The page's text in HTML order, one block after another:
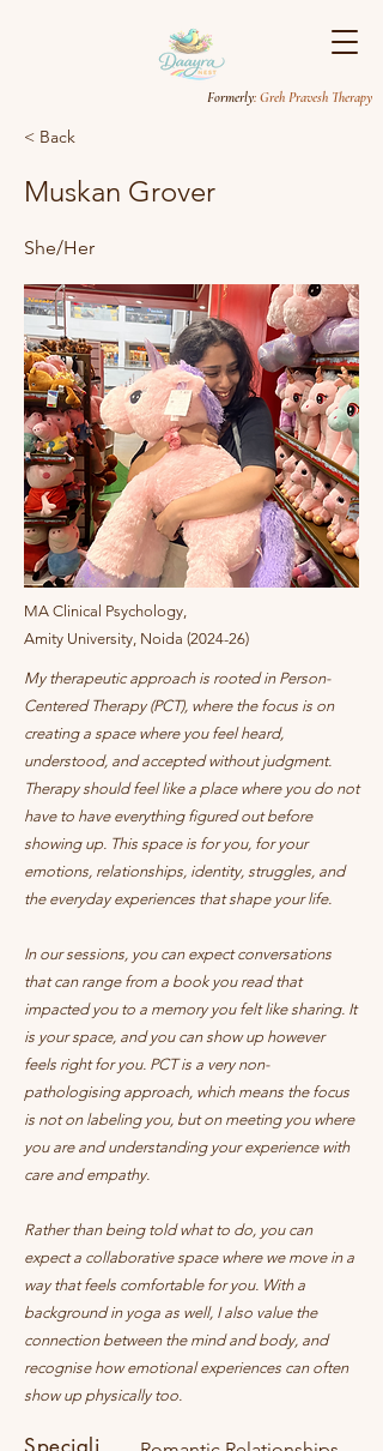
Formerly: Greh Pravesh Therapy
< Back
Muskan Grover
She/Her
MA Clinical Psychology,
Amity University, Noida (2024-26)
My therapeutic approach is rooted in Person-
Centered Therapy (PCT), where the focus is on
creating a space where you feel heard,
understood, and accepted without judgment.
Therapy should feel like a place where you do not
have to have everything figured out before
showing up. This space is for you, for your
emotions, relationships, identity, struggles, and
the everyday experiences that shape your life.
In our sessions, you can expect conversations
that can range from a book you read that
impacted you to a memory you felt like sharing. It
is your space, and you can show up however
feels right for you. PCT is a very non-
pathologising approach, which means the focus
is not on labeling you, but on meeting you where
you are and understanding your experience with
care and empathy.
Rather than being told what to do, you can
expect a collaborative space where we move in a
way that feels comfortable for you. With a
background in yoga as well, I also value the
connection between the mind and body, and
recognise how emotional experiences can often
show up physically too.